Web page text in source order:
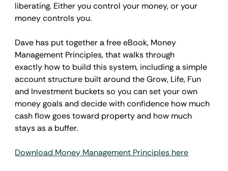
liberating. Either you control your money, or your
money controls you.
Dave has put together a free eBook, Money
Management Principles, that walks through
exactly how to build this system, including a simple
account structure built around the Grow, Life, Fun
and Investment buckets so you can set your own
money goals and decide with confidence how much
cash flow goes toward property and how much
stays as a buffer.
Download Money Management Principles here